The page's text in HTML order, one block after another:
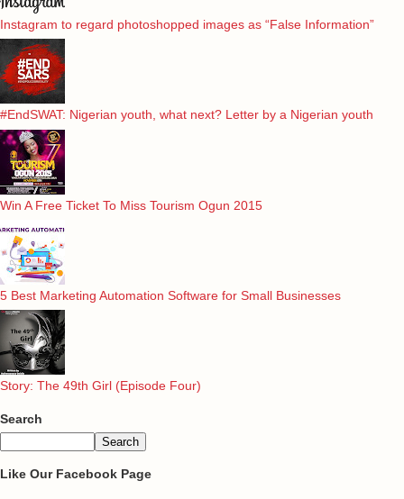
Instagram to regard photoshopped images as “False Information”
#EndSWAT: Nigerian youth, what next? Letter by a Nigerian youth
Win A Free Ticket To Miss Tourism Ogun 2015
5 Best Marketing Automation Software for Small Businesses
Story: The 49th Girl (Episode Four)
Search
Like Our Facebook Page